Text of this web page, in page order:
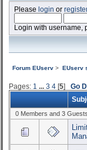
Pleaselogin or
Login with username,
Forum EUserv > EUserv
Pages: 1 ... 3 4 [5] Go
0 Members and 3